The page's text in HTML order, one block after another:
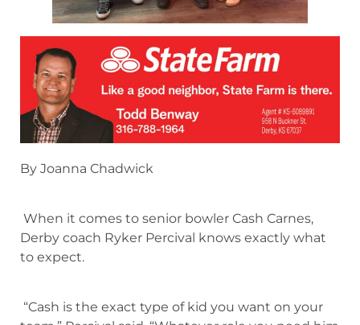
By Joanna Chadwick
When it comes to senior bowler Cash Carnes,
Derby coach Ryker Percival knows exactly what
to expect.
“Cash is the exact type of kid you want on your